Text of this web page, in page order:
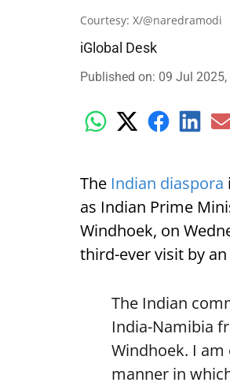
Courtesy: X/@naredramodi
iGlobal Desk
Published on: 09 Jul
The Indian diaspora
as Indian Prime
Windhoek, on
third-ever visit by
The Indian
India-Namibia
Windhoek. I
manner in